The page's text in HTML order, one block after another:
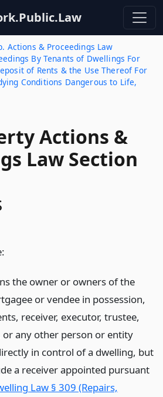
Actions & Proceedings Law
By Tenants of Dwellings For
of Rents & the Use Thereof For
Conditions Dangerous to Life,
Actions &
Law Section
the owner or owners of the
or vendee in possession,
receiver, executor, trustee,
or any other person or entity
in control of a dwelling, but
a receiver appointed pursuant
Law § 309 (Repairs,